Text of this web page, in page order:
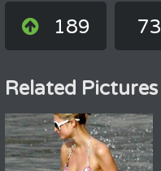
189 73
Related Pictures